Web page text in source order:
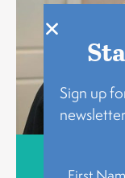
Sign up